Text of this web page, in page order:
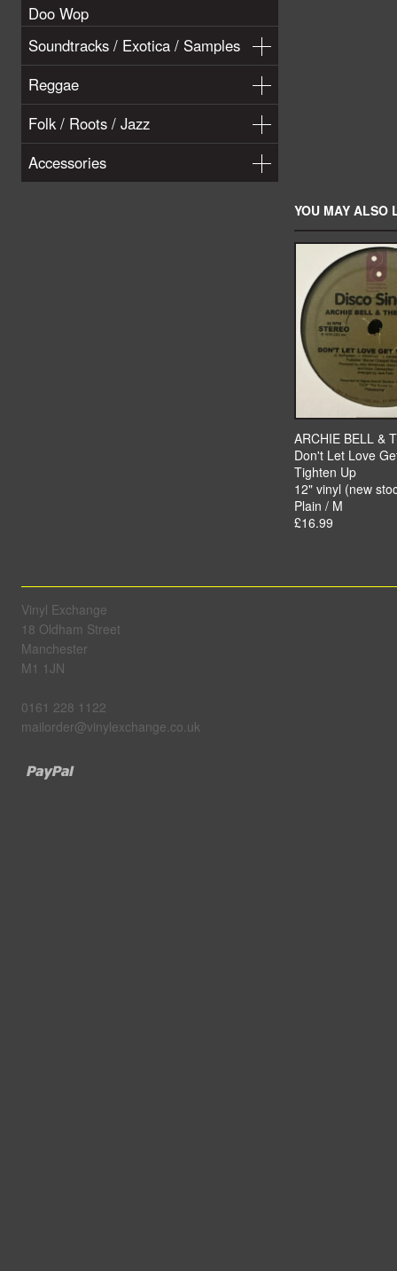
Doo Wop
Soundtracks / Exotica / Samples
Reggae
Folk / Roots / Jazz
Accessories
YOU MAY ALSO
ARCHIE BELL &
Don't Let Love
Tighten Up
12" vinyl (new
Plain / M
£16.99
Vinyl Exchange
18 Oldham Street
Manchester
M1 1JN
0161 228 1122
mailorder@vinylexchange.co.uk